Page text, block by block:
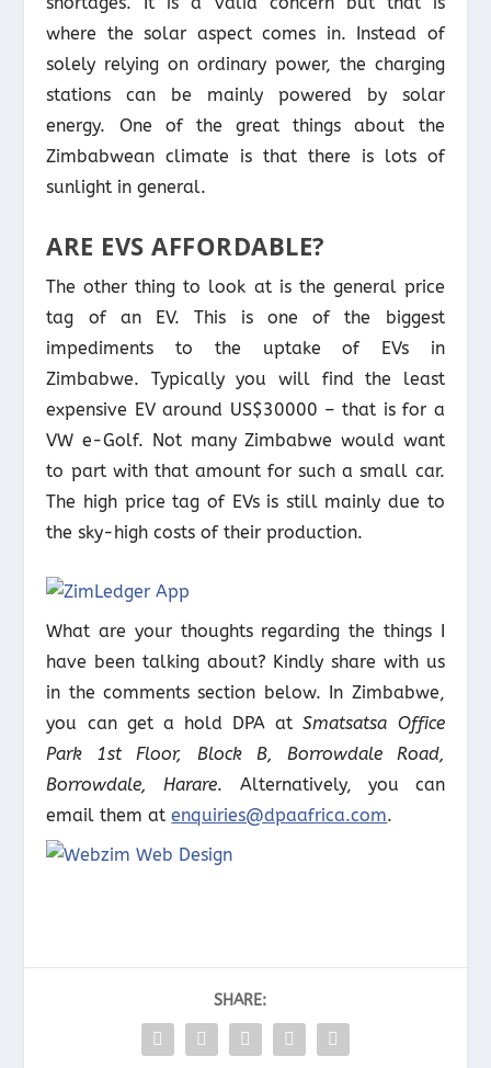
where the solar aspect comes in. Instead of
solely relying on ordinary power, the charging
stations can be mainly powered by solar
energy. One of the great things about the
Zimbabwean climate is that there is lots of
sunlight in general.
ARE EVS AFFORDABLE?
The other thing to look at is the general price
tag of an EV. This is one of the biggest
impediments to the uptake of EVs in
Zimbabwe. Typically you will find the least
expensive EV around US$30000 – that is for a
VW e-Golf. Not many Zimbabwe would want
to part with that amount for such a small car.
The high price tag of EVs is still mainly due to
the sky-high costs of their production.
What are your thoughts regarding the things I
have been talking about? Kindly share with us
in the comments section below. In Zimbabwe,
you can get a hold DPA atSmatsatsa Office
Park 1st Floor, Block B, Borrowdale Road,
Borrowdale, Harare. Alternatively, you can
email them atenquiries@dpaafrica.com.
SHARE: